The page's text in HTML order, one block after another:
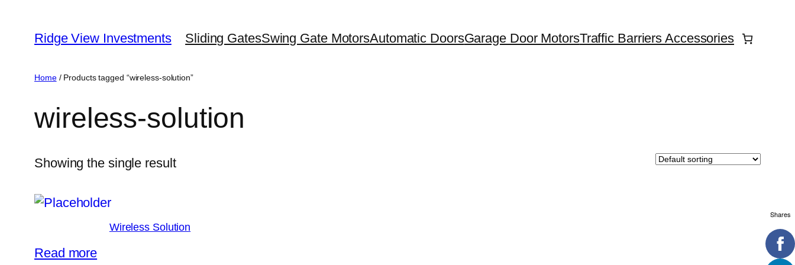
content
Ridge View Investments Sliding GatesSwing Gate MotorsAutomatic DoorsGarage Door MotorsTraffic Barriers Accessories
Home/ Products tagged “wireless-solution”
wireless-solution
Showing the single result
Wireless Solution
Read more
Shares